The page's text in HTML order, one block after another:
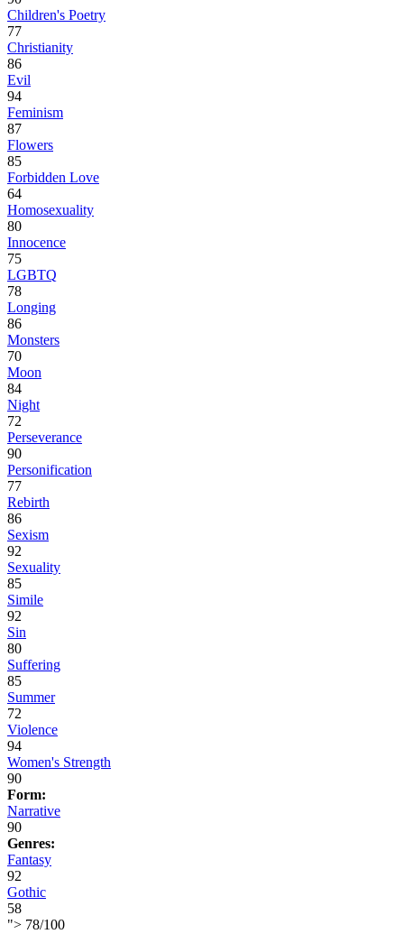
Children's Poetry
77
Christianity
86
Evil
94
Feminism
87
Flowers
85
Forbidden Love
64
Homosexuality
80
Innocence
75
LGBTQ
78
Longing
86
Monsters
70
Moon
84
Night
72
Perseverance
90
Personification
77
Rebirth
86
Sexism
92
Sexuality
85
Simile
92
Sin
80
Suffering
85
Summer
72
Violence
94
Women's Strength
90
Form:
Narrative
90
Genres:
Fantasy
92
Gothic
58
"> 78/100